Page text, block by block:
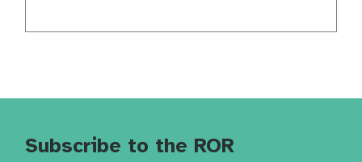
Subscribe to the ROR